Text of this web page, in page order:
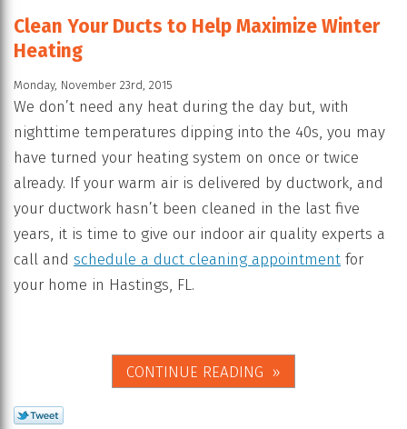
Clean Your Ducts to Help Maximize Winter
Heating
Monday, November 23rd, 2015
We don’t need any heat during the day but, with
nighttime temperatures dipping into the 40s, you may
have turned your heating system on once or twice
already. If your warm air is delivered by ductwork, and
your ductwork hasn’t been cleaned in the last five
years, it is time to give our indoor air quality experts a
call and schedule a duct cleaning appointment for
your home in Hastings, FL.
CONTINUE READING